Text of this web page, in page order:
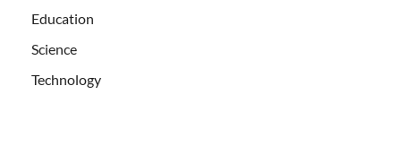
Education
Science
Technology